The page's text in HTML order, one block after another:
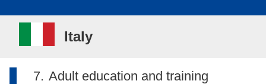
Italy
7. Adult education and training